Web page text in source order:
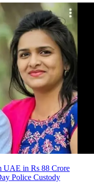
UAE in Rs 88 Crore
Police Custody